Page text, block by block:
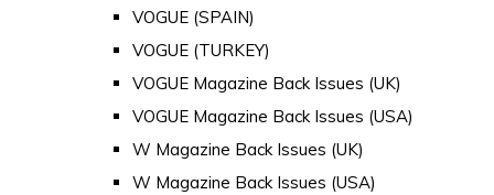
VOGUE (SPAIN)
VOGUE (TURKEY)
VOGUE Magazine Back Issues (UK)
VOGUE Magazine Back Issues (USA)
W Magazine Back Issues (UK)
W Magazine Back Issues (USA)